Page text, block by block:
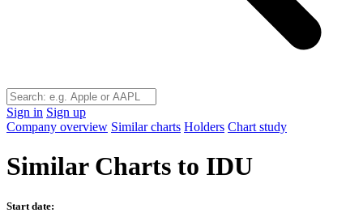
Sign in Sign up
Company overview Similar charts Holders Chart study
Similar Charts to IDU
Start date: